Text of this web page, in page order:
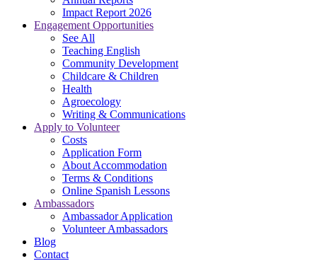
Impact Report 2026
Engagement Opportunities
See All
Teaching English
Community Development
Childcare & Children
Health
Agroecology
Writing & Communications
Apply to Volunteer
Costs
Application Form
About Accommodation
Terms & Conditions
Online Spanish Lessons
Ambassadors
Ambassador Application
Volunteer Ambassadors
Blog
Contact